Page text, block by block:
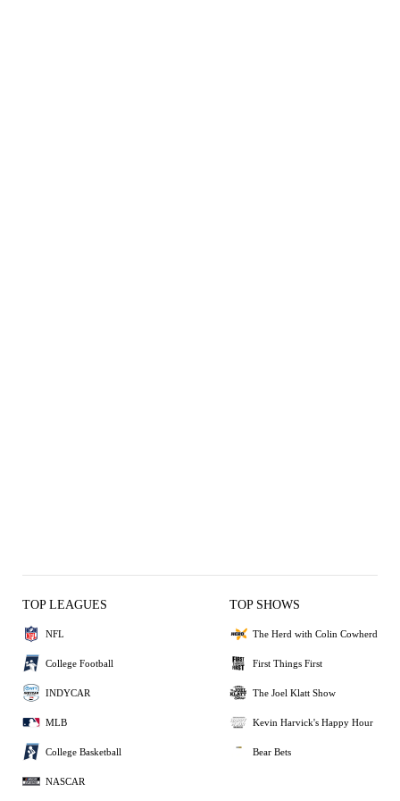
TOP LEAGUES
NFL
College Football
INDYCAR
MLB
College Basketball
NASCAR
TOP SHOWS
The Herd with Colin Cowherd
First Things First
The Joel Klatt Show
Kevin Harvick's Happy Hour
Bear Bets